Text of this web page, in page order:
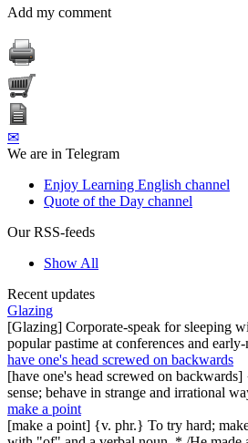
Add my comment
✉
We are in Telegram
Enjoy Learning English channel
Quote of the Day channel
Our RSS-feeds
Show All
Recent updates
Glazing
[Glazing] Corporate-speak for sleeping
popular pastime at conferences and
have one's head screwed on backwards
[have one's head screwed on
sense; behave in strange and irrational
make a point
[make a point] {v. phr.} To try hard;